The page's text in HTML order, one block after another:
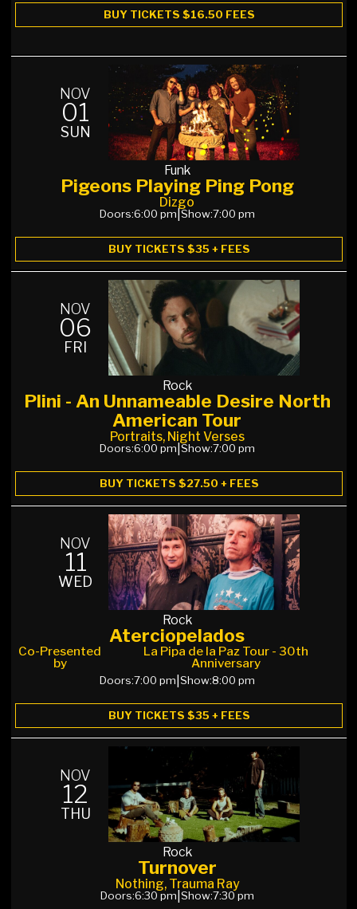
BUY TICKETS $16.50 FEES
NOV
01
SUN
Funk
Pigeons Playing Ping Pong
Dizgo
Doors:6:00 pm Show:7:00 pm
BUY TICKETS $35 + FEES
NOV
06
FRI
Rock
Plini - An Unnameable Desire North
American Tour
Portraits, Night Verses
Doors:6:00 pm Show:7:00 pm
BUY TICKETS $27.50 + FEES
NOV
11
WED
Rock
Aterciopelados
Co-Presented
by
La Pipa de la Paz Tour - 30th
Anniversary
Doors:7:00 pm Show:8:00 pm
BUY TICKETS $35 + FEES
NOV
12
THU
Rock
Turnover
Nothing, Trauma Ray
Doors:6:30 pm Show:7:30 pm